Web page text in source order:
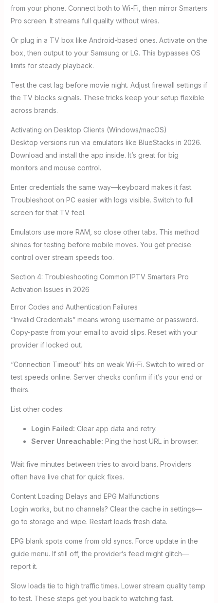
from your phone. Connect both to Wi-Fi, then mirror Smarters
Pro screen. It streams full quality without wires.
Or plug in a TV box like Android-based ones. Activate on the
box, then output to your Samsung or LG. This bypasses OS
limits for steady playback.
Test the cast lag before movie night. Adjust firewall settings if
the TV blocks signals. These tricks keep your setup flexible
across brands.
Activating on Desktop Clients (Windows/macOS)
Desktop versions run via emulators like BlueStacks in 2026.
Download and install the app inside. It’s great for big
monitors and mouse control.
Enter credentials the same way—keyboard makes it fast.
Troubleshoot on PC easier with logs visible. Switch to full
screen for that TV feel.
Emulators use more RAM, so close other tabs. This method
shines for testing before mobile moves. You get precise
control over stream speeds too.
Section 4: Troubleshooting Common IPTV Smarters Pro
Activation Issues in 2026
Error Codes and Authentication Failures
“Invalid Credentials” means wrong username or password.
Copy-paste from your email to avoid slips. Reset with your
provider if locked out.
“Connection Timeout” hits on weak Wi-Fi. Switch to wired or
test speeds online. Server checks confirm if it’s your end or
theirs.
List other codes:
Login Failed: Clear app data and retry.
Server Unreachable: Ping the host URL in browser.
Wait five minutes between tries to avoid bans. Providers
often have live chat for quick fixes.
Content Loading Delays and EPG Malfunctions
Login works, but no channels? Clear the cache in settings—
go to storage and wipe. Restart loads fresh data.
EPG blank spots come from old syncs. Force update in the
guide menu. If still off, the provider’s feed might glitch—
report it.
Slow loads tie to high traffic times. Lower stream quality temp
to test. These steps get you back to watching fast.